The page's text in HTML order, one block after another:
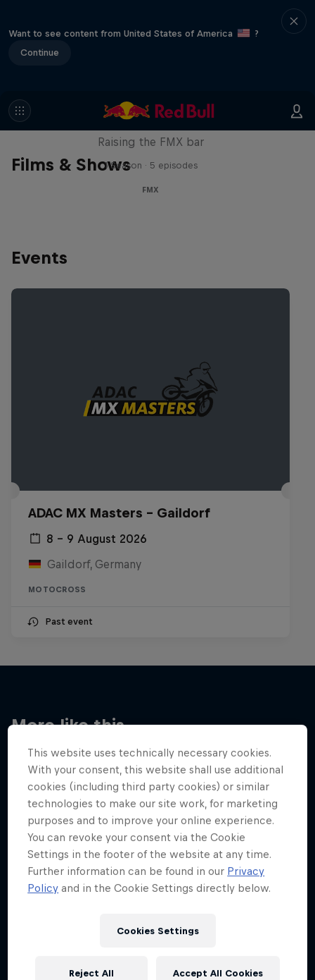
Want to see content from United States of America
?
Continue
Films & Shows
Luc Ackermann: FMX Unloaded
Raising the FMX bar
1 Season · 5 episodes
FMX
Events
ADAC MX Masters – Gaildorf
8 – 9 August 2026
Gaildorf, Germany
MOTOCROSS
Past event
More like this
This website uses technically necessary cookies.
With your consent, this website shall use additional
cookies (including third party cookies) or similar
technologies to make our site work, for marketing
purposes and to improve your online experience.
You can revoke your consent via the Cookie
Settings in the footer of the website at any time.
Further information can be found in our Privacy
Policy and in the Cookie Settings directly below.
Cookies Settings
Reject All Accept All Cookies